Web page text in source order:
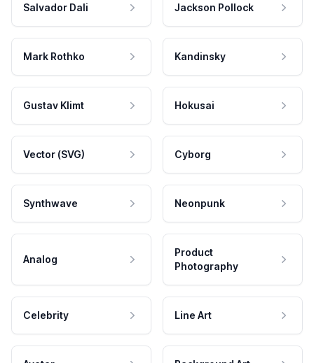
Salvador Dali Jackson Pollock
Mark Rothko Kandinsky
Gustav Klimt Hokusai
Vector (SVG) Cyborg
Synthwave Neonpunk
Analog
Product
Photography
Celebrity Line Art